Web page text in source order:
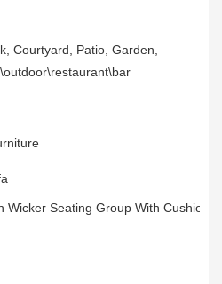
Courtyard, Patio, Garden,